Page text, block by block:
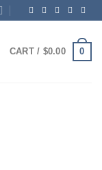
CART / $0.00 0